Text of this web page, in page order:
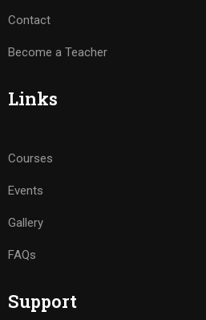
Contact
Become a Teacher
Links
Courses
Events
Gallery
FAQs
Support